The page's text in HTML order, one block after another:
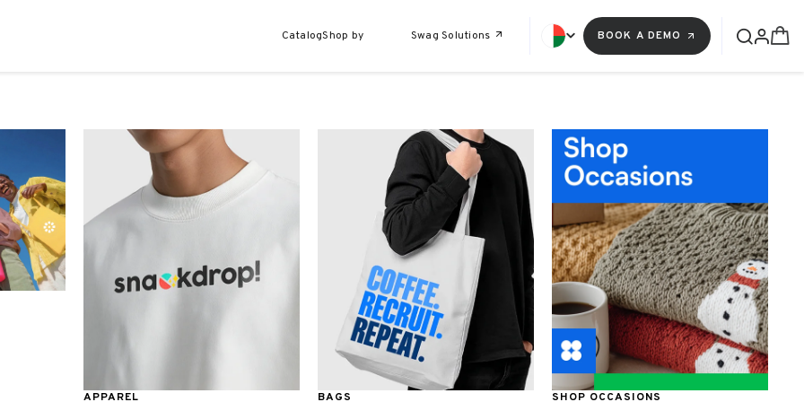
CatalogShop by Swag Solutions BOOK A DEMO
APPAREL BAGS SHOP OCCASIONS